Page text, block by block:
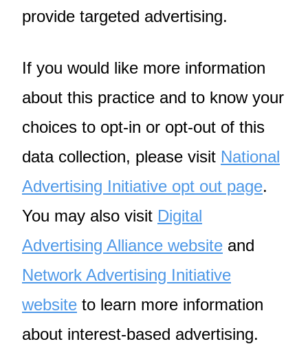
provide targeted advertising.
If you would like more information
about this practice and to know your
choices to opt-in or opt-out of this
data collection, please visit National
Advertising Initiative opt out page.
You may also visit Digital
Advertising Alliance website and
Network Advertising Initiative
website to learn more information
about interest-based advertising.